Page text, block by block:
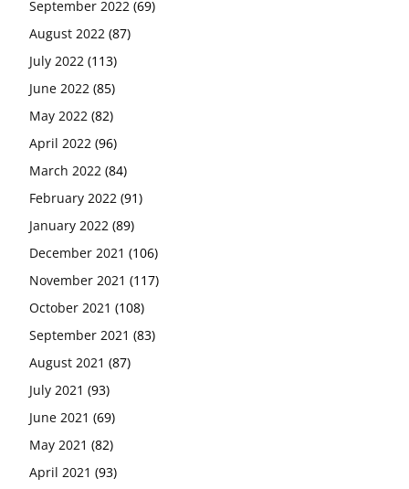
September 2022 (69)
August 2022 (87)
July 2022 (113)
June 2022 (85)
May 2022 (82)
April 2022 (96)
March 2022 (84)
February 2022 (91)
January 2022 (89)
December 2021 (106)
November 2021 (117)
October 2021 (108)
September 2021 (83)
August 2021 (87)
July 2021 (93)
June 2021 (69)
May 2021 (82)
April 2021 (93)